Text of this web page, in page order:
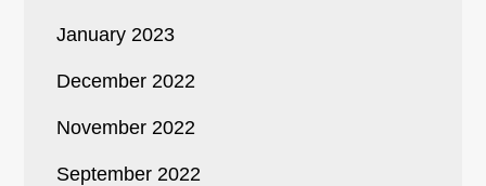
January 2023
December 2022
November 2022
September 2022